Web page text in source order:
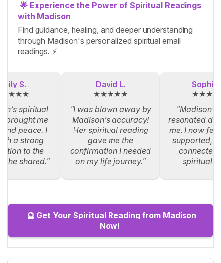
🌟 Experience the Power of Spiritual Readings
with Madison
Find guidance, healing, and deeper understanding
through Madison's personalized spiritual email
readings. ⚡
S.
spiritual
brought me
peace. I
a strong
to the
she shared."
David L.
★★★★★
"I was blown away by
Madison’s accuracy!
Her spiritual reading
gave me the
confirmation I needed
on my life journey."
Sophia
"Madison’s
resonated
me. I now
supported,
connected
spiritual
🔮 Get Your Spiritual Reading from Madison
Now!